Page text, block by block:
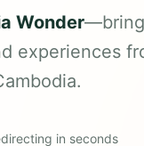
Wonder
experiences
in seconds